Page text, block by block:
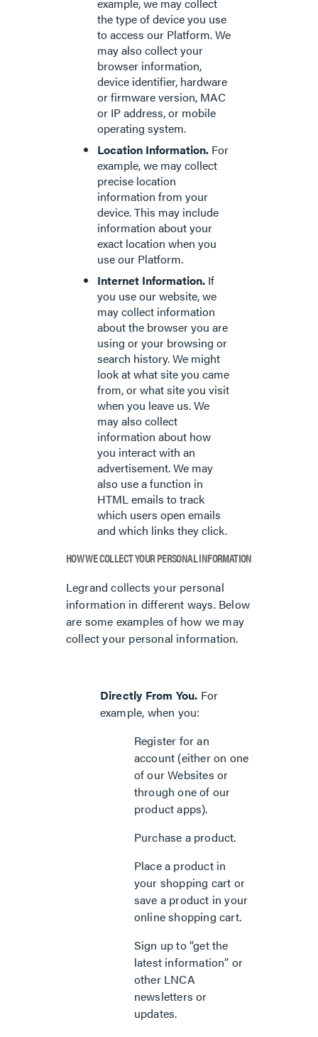
the type of device you use
to access our Platform. We
may also collect your
browser information,
device identifier, hardware
or firmware version, MAC
or IP address, or mobile
operating system.
Location Information.For
example, we may collect
precise location
information from your
device. This may include
information about your
exact location when you
use our Platform.
Internet Information. If
you use our website, we
may collect information
about the browser you are
using or your browsing or
search history. We might
look at what site you came
from, or what site you visit
when you leave us. We
may also collect
information about how
you interact with an
advertisement. We may
also use a function in
HTML emails to track
which users open emails
and which links they click.
HOW WE COLLECT YOUR PERSONAL INFORMATION
Legrand collects your personal
information in different ways. Below
are some examples of how we may
collect your personal information.
Directly From You. For
example, when you:
Register for an
account (either on one
of our Websites or
through one of our
product apps).
Purchase a product.
Place a product in
your shopping cart or
save a product in your
online shopping cart.
Sign up to “get the
latest information” or
other LNCA
newsletters or
updates.